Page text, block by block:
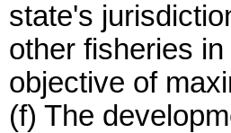
state's
other fisheries
objective of
(f) The